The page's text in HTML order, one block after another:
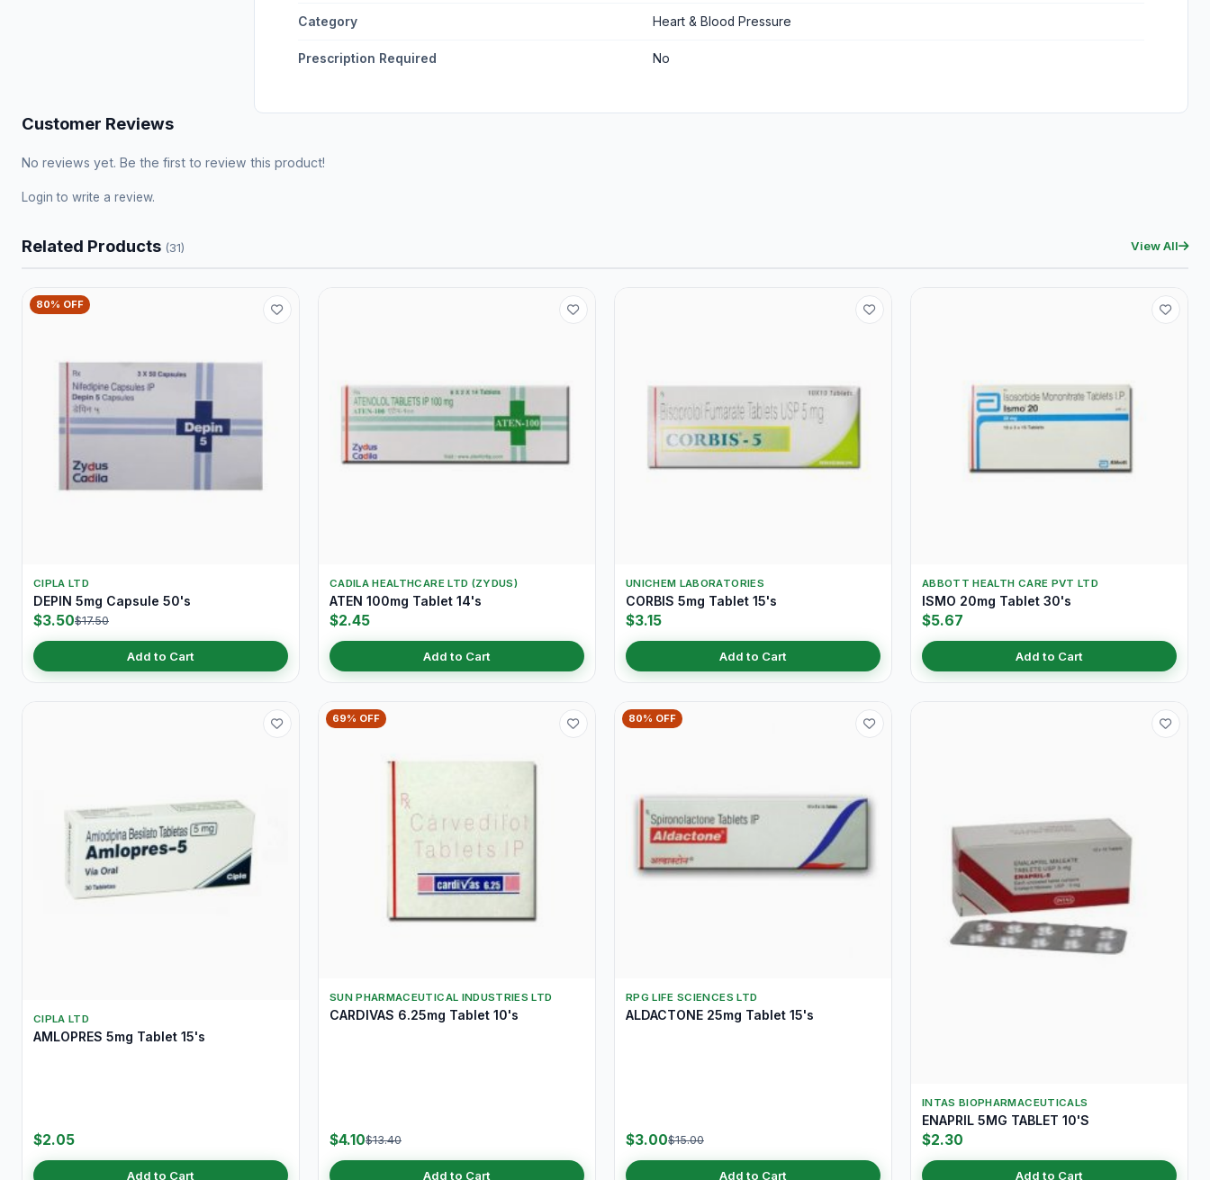
Category Heart & Blood Pressure
Prescription Required No
Customer Reviews
No reviews yet. Be the first to review this product!
Login to write a review.
Related Products (31) View All
80% OFF
CIPLA LTD
DEPIN 5mg Capsule 50's
$3.50$17.50
Add to Cart
CADILA HEALTHCARE LTD (ZYDUS)
ATEN 100mg Tablet 14's
$2.45
Add to Cart
UNICHEM LABORATORIES
CORBIS 5mg Tablet 15's
$3.15
Add to Cart
ABBOTT HEALTH CARE PVT LTD
ISMO 20mg Tablet 30's
$5.67
Add to Cart
CIPLA LTD
AMLOPRES 5mg Tablet 15's
$2.05
Add to Cart
69% OFF
SUN PHARMACEUTICAL INDUSTRIES LTD
CARDIVAS 6.25mg Tablet 10's
$4.10$13.40
Add to Cart
80% OFF
RPG LIFE SCIENCES LTD
ALDACTONE 25mg Tablet 15's
$3.00$15.00
Add to Cart
INTAS BIOPHARMACEUTICALS
ENAPRIL 5MG TABLET 10'S
$2.30
Add to Cart